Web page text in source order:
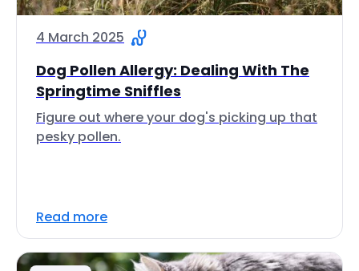
4 March 2025
Dog Pollen Allergy: Dealing With The
Springtime Sniffles
Figure out where your dog's picking up that
pesky pollen.
Read more